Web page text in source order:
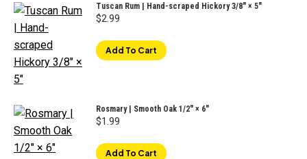
Tuscan Rum | Hand-scraped Hickory 3/8" × 5"
$2.99
Add To Cart
Rosmary | Smooth Oak 1/2" × 6"
$1.99
Add To Cart